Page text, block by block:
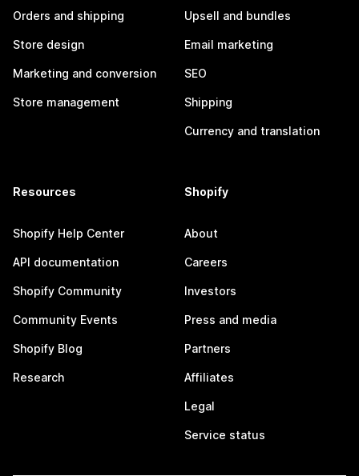
Orders and shipping
Store design
Marketing and conversion
Store management
Upsell and bundles
Email marketing
SEO
Shipping
Currency and translation
Resources
Shopify Help Center
API documentation
Shopify Community
Community Events
Shopify Blog
Research
Shopify
About
Careers
Investors
Press and media
Partners
Affiliates
Legal
Service status